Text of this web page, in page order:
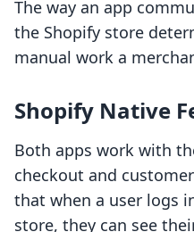
The way an app
the Shopify store
manual work a
Shopify Native
Both apps work with
checkout and
that when a user logs
store, they can see